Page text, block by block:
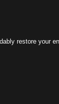
restore your